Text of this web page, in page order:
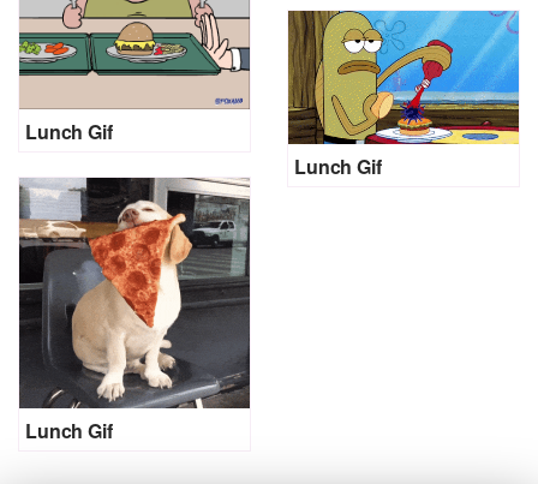
Lunch Gif
Lunch Gif
Lunch Gif